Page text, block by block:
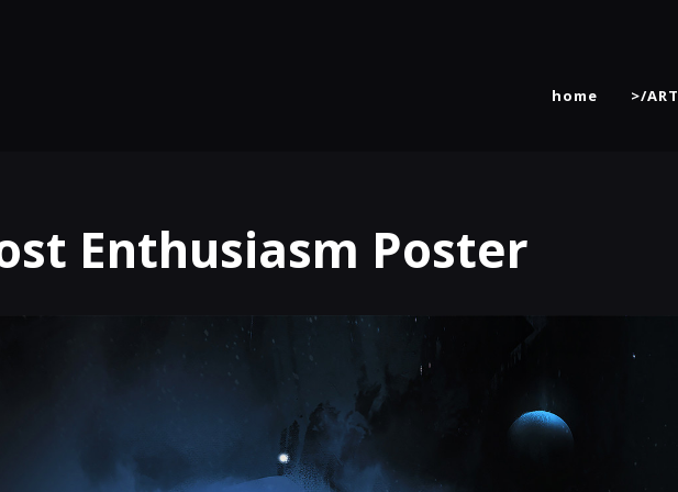
home >/ART
Enthusiasm Poster